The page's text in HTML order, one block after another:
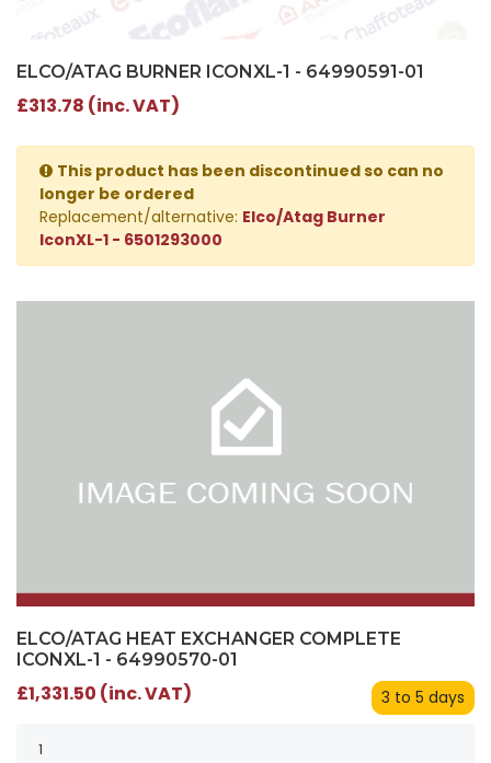
ELCO/ATAG BURNER ICONXL-1 - 64990591-01
£313.78 (inc. VAT)
This product has been discontinued so can no
longer be ordered
Replacement/alternative: Elco/Atag Burner
IconXL-1 - 6501293000
ELCO/ATAG HEAT EXCHANGER COMPLETE
ICONXL-1 - 64990570-01
3 to 5 days
£1,331.50 (inc. VAT)